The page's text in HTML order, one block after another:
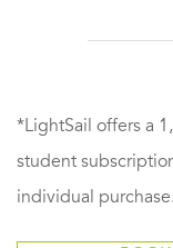
*LightSail offers a
student
individual purchase.